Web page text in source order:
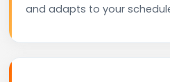
and adapts to your